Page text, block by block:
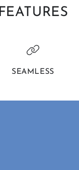
FEATURES
SEAMLESS